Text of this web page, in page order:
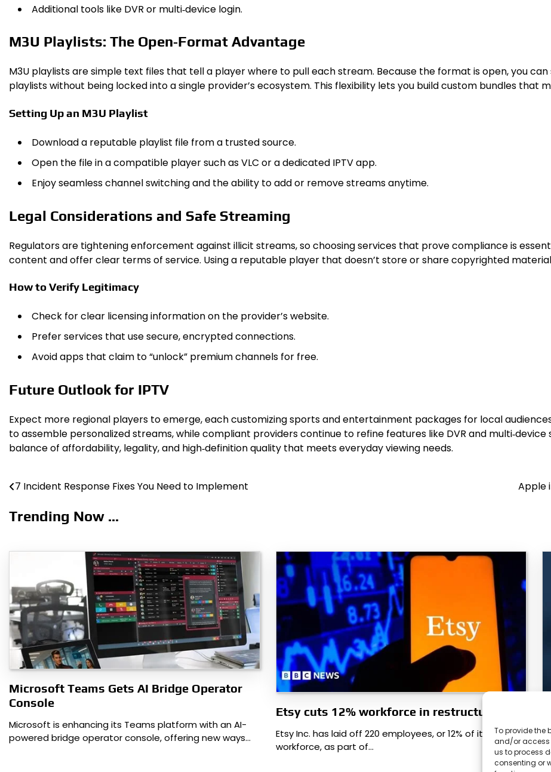
To provide the
and/or access
us to process
consenting or
Additional tools like DVR or multi‑device login.
M3U Playlists: The Open‑Format Advantage
M3U playlists are simple text files that tell a player where to pull each stream. Because the format is open, you
playlists without being locked into a single provider’s ecosystem. This flexibility lets you build custom bundles that
Setting Up an M3U Playlist
Download a reputable playlist file from a trusted source.
Open the file in a compatible player such as VLC or a dedicated IPTV app.
Enjoy seamless channel switching and the ability to add or remove streams anytime.
Legal Considerations and Safe Streaming
Regulators are tightening enforcement against illicit streams, so choosing services that prove compliance is
content and offer clear terms of service. Using a reputable player that doesn’t store or share copyrighted
How to Verify Legitimacy
Check for clear licensing information on the provider’s website.
Prefer services that use secure, encrypted connections.
Avoid apps that claim to “unlock” premium channels for free.
Future Outlook for IPTV
Expect more regional players to emerge, each customizing sports and entertainment packages for local
to assemble personalized streams, while compliant providers continue to refine features like DVR and
balance of affordability, legality, and high‑definition quality that meets everyday viewing needs.
Post
navigation
7 Incident Response Fixes You Need to Implement Apple
Trending Now ...
Microsoft Teams Gets AI Bridge Operator
Console
Microsoft is enhancing its Teams platform with an AI-
powered bridge operator console, offering new ways…
Etsy cuts 12% workforce in restructuring
Etsy Inc. has laid off 220 employees, or 12% of its
workforce, as part of…